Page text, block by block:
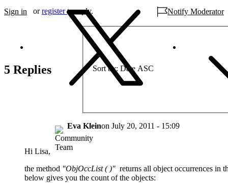
Sign in orregister to reply. Notify Moderator
5 Replies Sort by Date ASC
Eva Kleinon July 20, 2011 - 15:09
Hi Lisa,
the method "ObjOccList ( )" returns all object occurrences in
below gives you the count of the objects: